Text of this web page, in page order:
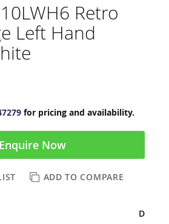
Retro
Left Hand
for pricing and availability.
Enquire Now
ADD TO COMPARE
D